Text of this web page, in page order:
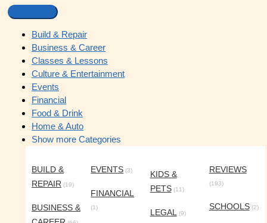
Build & Repair
Business & Career
Classes & Lessons
Culture & Entertainment
Events
Financial
Food & Drink
Home & Auto
Show more Categories
BUILD &
REPAIR (19)
BUSINESS &
EVENTS (3)
FINANCIAL
(1)
KIDS &
PETS(11)
LEGAL(9)
REVIEWS
(193)
SCHOOLS(2)